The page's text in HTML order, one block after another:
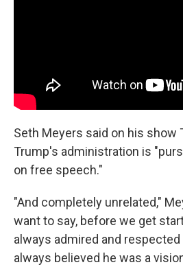
Seth Meyers said on his show
Trump's administration is
on free speech."
"And completely unrelated,"
want to say, before we get
always admired and respected
always believed he was a